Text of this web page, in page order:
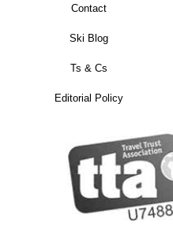
Contact
Ski Blog
Ts & Cs
Editorial Policy